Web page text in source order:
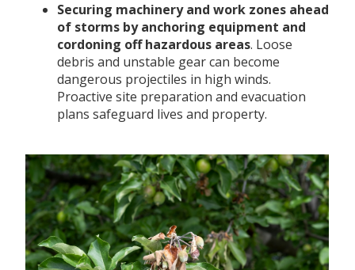
Securing machinery and work zones ahead
of storms by anchoring equipment and
cordoning off hazardous areas. Loose
debris and unstable gear can become
dangerous projectiles in high winds.
Proactive site preparation and evacuation
plans safeguard lives and property.